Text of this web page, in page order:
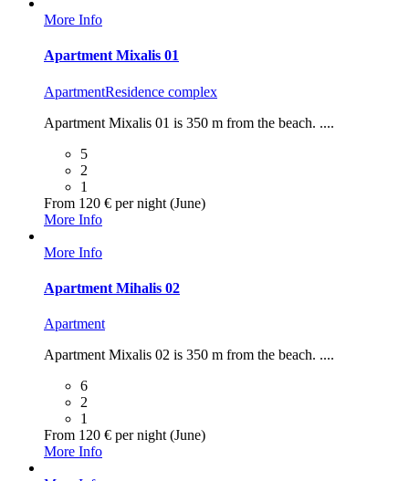
More Info
Apartment Mixalis 01
ApartmentResidence complex
Apartment Mixalis 01 is 350 m from the beach. ....
5
2
1
From 120 € per night (June)
More Info
More Info
Apartment Mihalis 02
Apartment
Apartment Mixalis 02 is 350 m from the beach. ....
6
2
1
From 120 € per night (June)
More Info